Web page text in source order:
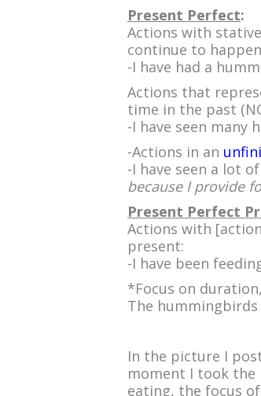
Present Perfect:
Actions with
continue to
-I have had a
Actions that
time in the past
-I have seen many
-Actions in an
-I have seen a lot
because I provide
Present Perfect
Actions with
present:
-I have been
*Focus on
The
In the picture I
moment I took the
eating, the focus